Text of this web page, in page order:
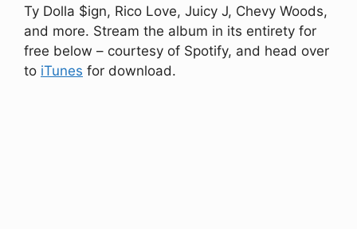
Ty Dolla $ign, Rico Love, Juicy J, Chevy Woods,
and more. Stream the album in its entirety for
free below – courtesy of Spotify, and head over
to iTunes for download.